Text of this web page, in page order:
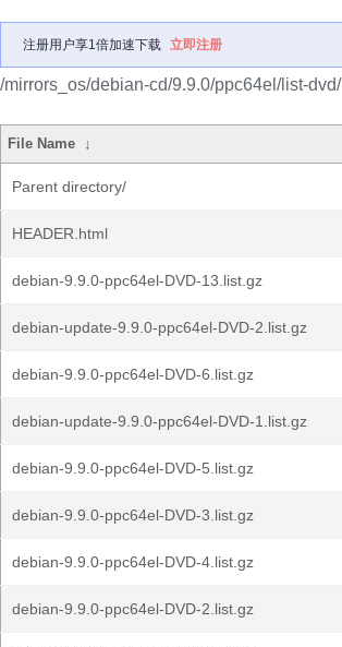
注册用户享1倍加速下载 立即注册
/mirrors_os/debian-cd/9.9.0/ppc64el/list-dvd/
File Name ↓
Parent directory/
HEADER.html
debian-9.9.0-ppc64el-DVD-13.list.gz
debian-update-9.9.0-ppc64el-DVD-2.list.gz
debian-9.9.0-ppc64el-DVD-6.list.gz
debian-update-9.9.0-ppc64el-DVD-1.list.gz
debian-9.9.0-ppc64el-DVD-5.list.gz
debian-9.9.0-ppc64el-DVD-3.list.gz
debian-9.9.0-ppc64el-DVD-4.list.gz
debian-9.9.0-ppc64el-DVD-2.list.gz